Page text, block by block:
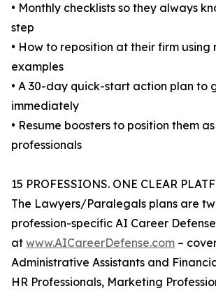
• Monthly checklists so they always
step
• How to reposition at their firm
examples
• A 30-day quick-start action plan to
immediately
• Resume boosters to position them
professionals
15 PROFESSIONS. ONE CLEAR
The Lawyers/Paralegals plans are
profession-specific AI Career
at www.AICareerDefense.com –
Administrative Assistants and
HR Professionals, Marketing